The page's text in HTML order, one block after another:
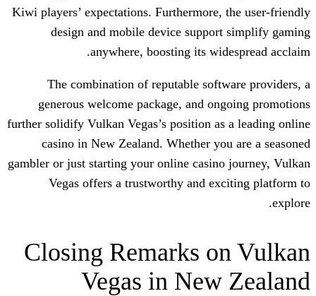
Kiwi players’ expectations.
design and mobile device
anywhere, boosting its
The combination of reputable
generous welcome package, and
further solidify Vulkan Vegas’s position
casino in New Zealand. Whether
gambler or just starting your online
Vegas offers a trustworthy and
Closing Remarks
Vegas in